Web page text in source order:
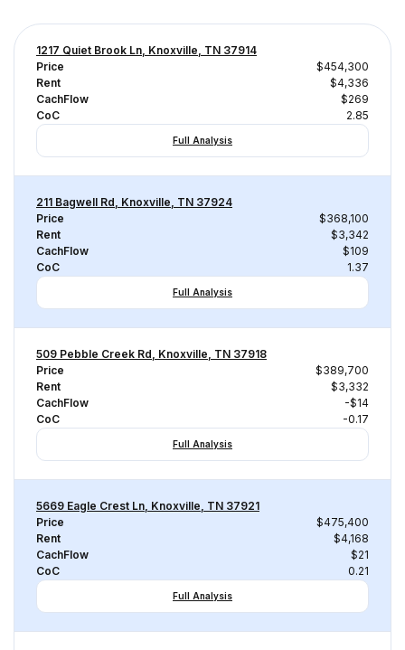
1217 Quiet Brook Ln, Knoxville, TN 37914
Price
$454,300
Rent
$4,336
CachFlow
$269
CoC
2.85
Full Analysis
211 Bagwell Rd, Knoxville, TN 37924
Price
$368,100
Rent
$3,342
CachFlow
$109
CoC
1.37
Full Analysis
509 Pebble Creek Rd, Knoxville, TN 37918
Price
$389,700
Rent
$3,332
CachFlow
-$14
CoC
-0.17
Full Analysis
5669 Eagle Crest Ln, Knoxville, TN 37921
Price
$475,400
Rent
$4,168
CachFlow
$21
CoC
0.21
Full Analysis